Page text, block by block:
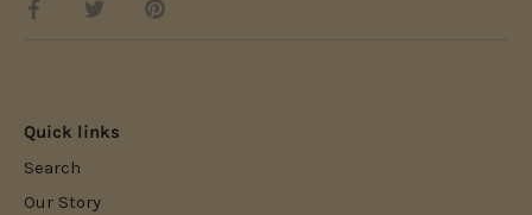
Share
Share
Pin
Quick links
Search
Our Story